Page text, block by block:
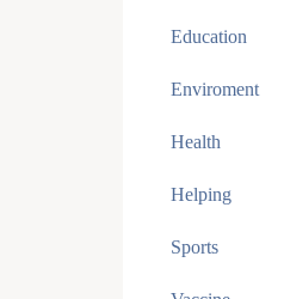
Education
Enviroment
Health
Helping
Sports